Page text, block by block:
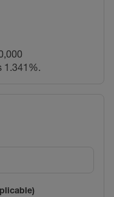
1.341%.